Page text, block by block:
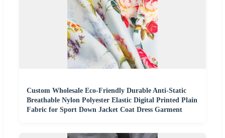
Custom Wholesale Eco-Friendly Durable Anti-Static
Breathable Nylon Polyester Elastic Digital Printed Plain
Fabric for Sport Down Jacket Coat Dress Garment